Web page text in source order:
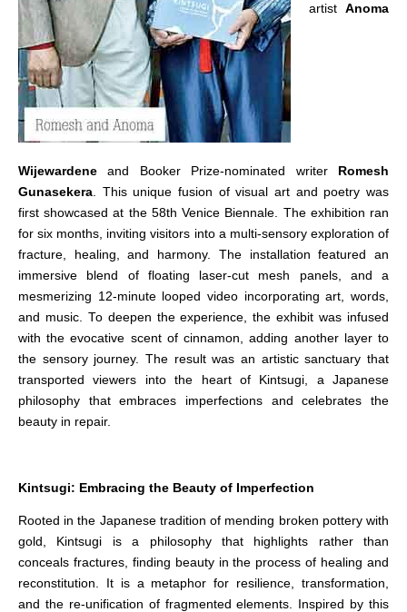
artist Anoma
Wijewardene and Booker Prize-nominated writer Romesh
Gunasekera . This unique fusion of visual art and poetry was
first showcased at the 58th Venice Biennale. The exhibition ran
for six months, inviting visitors into a multi-sensory exploration of
fracture, healing, and harmony. The installation featured an
immersive blend of floating laser-cut mesh panels, and a
mesmerizing 12-minute looped video incorporating art, words,
and music. To deepen the experience, the exhibit was infused
with the evocative scent of cinnamon, adding another layer to
the sensory journey. The result was an artistic sanctuary that
transported viewers into the heart of Kintsugi, a Japanese
philosophy that embraces imperfections and celebrates the
beauty in repair.
Kintsugi: Embracing the Beauty of Imperfection
Rooted in the Japanese tradition of mending broken pottery with
gold, Kintsugi is a philosophy that highlights rather than
conceals fractures, finding beauty in the process of healing and
reconstitution. It is a metaphor for resilience, transformation,
and the re-unification of fragmented elements. Inspired by this